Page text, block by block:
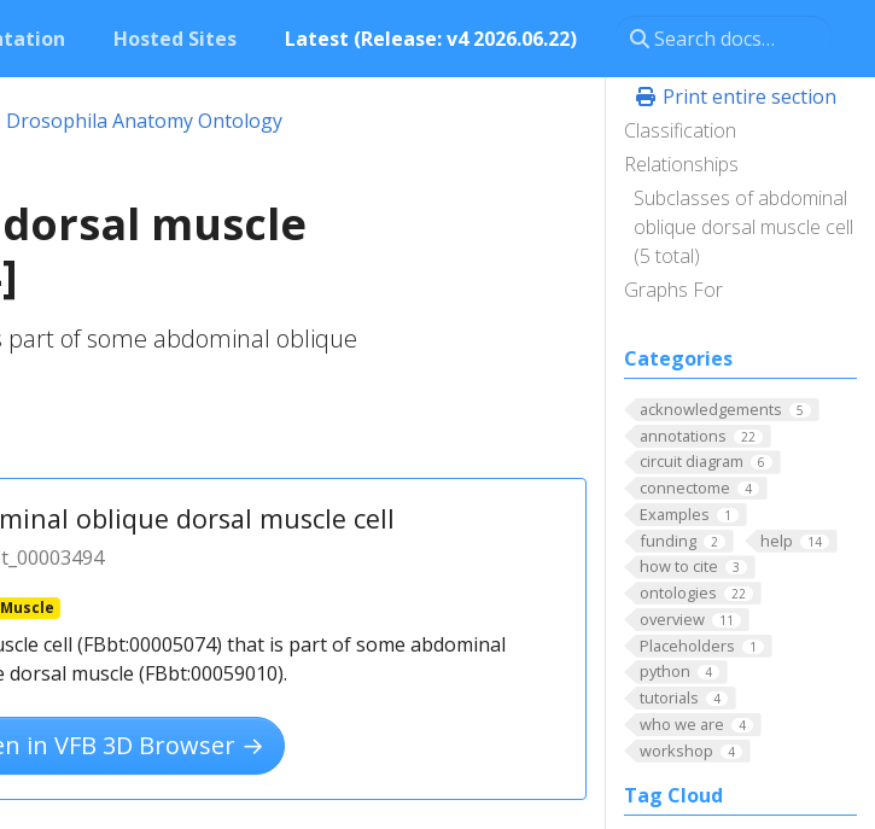
Hosted Sites Latest (Release: v4 2026.06.22)
Print entire section
Classification
Relationships
Subclasses of abdominal
oblique dorsal muscle cell
(5 total)
Graphs For
Categories
acknowledgements 5
annotations 22
circuit diagram 6
connectome 4
Examples 1
funding 2 help 14
how to cite 3
ontologies 22
overview 11
Placeholders 1
python 4
tutorials 4
who we are 4
workshop 4
Tag Cloud
Drosophila Anatomy Ontology
muscle
part of some abdominal oblique
oblique dorsal muscle cell
Muscle
cell (FBbt:00005074) that is part of some abdominal
dorsal muscle (FBbt:00059010).
in VFB 3D Browser →